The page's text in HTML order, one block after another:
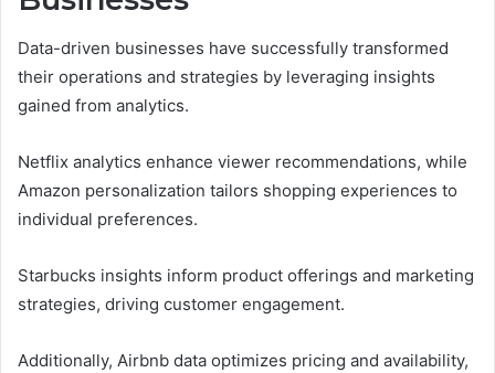
Data-driven businesses have successfully transformed
their operations and strategies by leveraging insights
gained from analytics.
Netflix analytics enhance viewer recommendations, while
Amazon personalization tailors shopping experiences to
individual preferences.
Starbucks insights inform product offerings and marketing
strategies, driving customer engagement.
Additionally, Airbnb data optimizes pricing and availability,